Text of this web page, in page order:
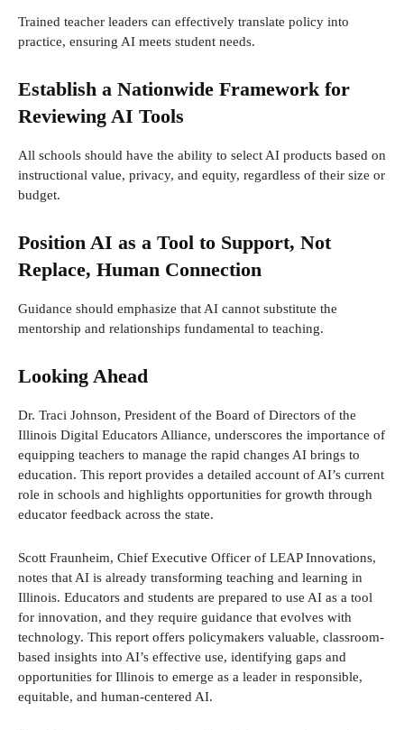
Trained teacher leaders can effectively translate policy into
practice, ensuring AI meets student needs.
Establish a Nationwide Framework for
Reviewing AI Tools
All schools should have the ability to select AI products based on
instructional value, privacy, and equity, regardless of their size or
budget.
Position AI as a Tool to Support, Not
Replace, Human Connection
Guidance should emphasize that AI cannot substitute the
mentorship and relationships fundamental to teaching.
Looking Ahead
Dr. Traci Johnson, President of the Board of Directors of the
Illinois Digital Educators Alliance, underscores the importance of
equipping teachers to manage the rapid changes AI brings to
education. This report provides a detailed account of AI’s current
role in schools and highlights opportunities for growth through
educator feedback across the state.
Scott Fraunheim, Chief Executive Officer of LEAP Innovations,
notes that AI is already transforming teaching and learning in
Illinois. Educators and students are prepared to use AI as a tool
for innovation, and they require guidance that evolves with
technology. This report offers policymakers valuable, classroom-
based insights into AI’s effective use, identifying gaps and
opportunities for Illinois to emerge as a leader in responsible,
equitable, and human-centered AI.